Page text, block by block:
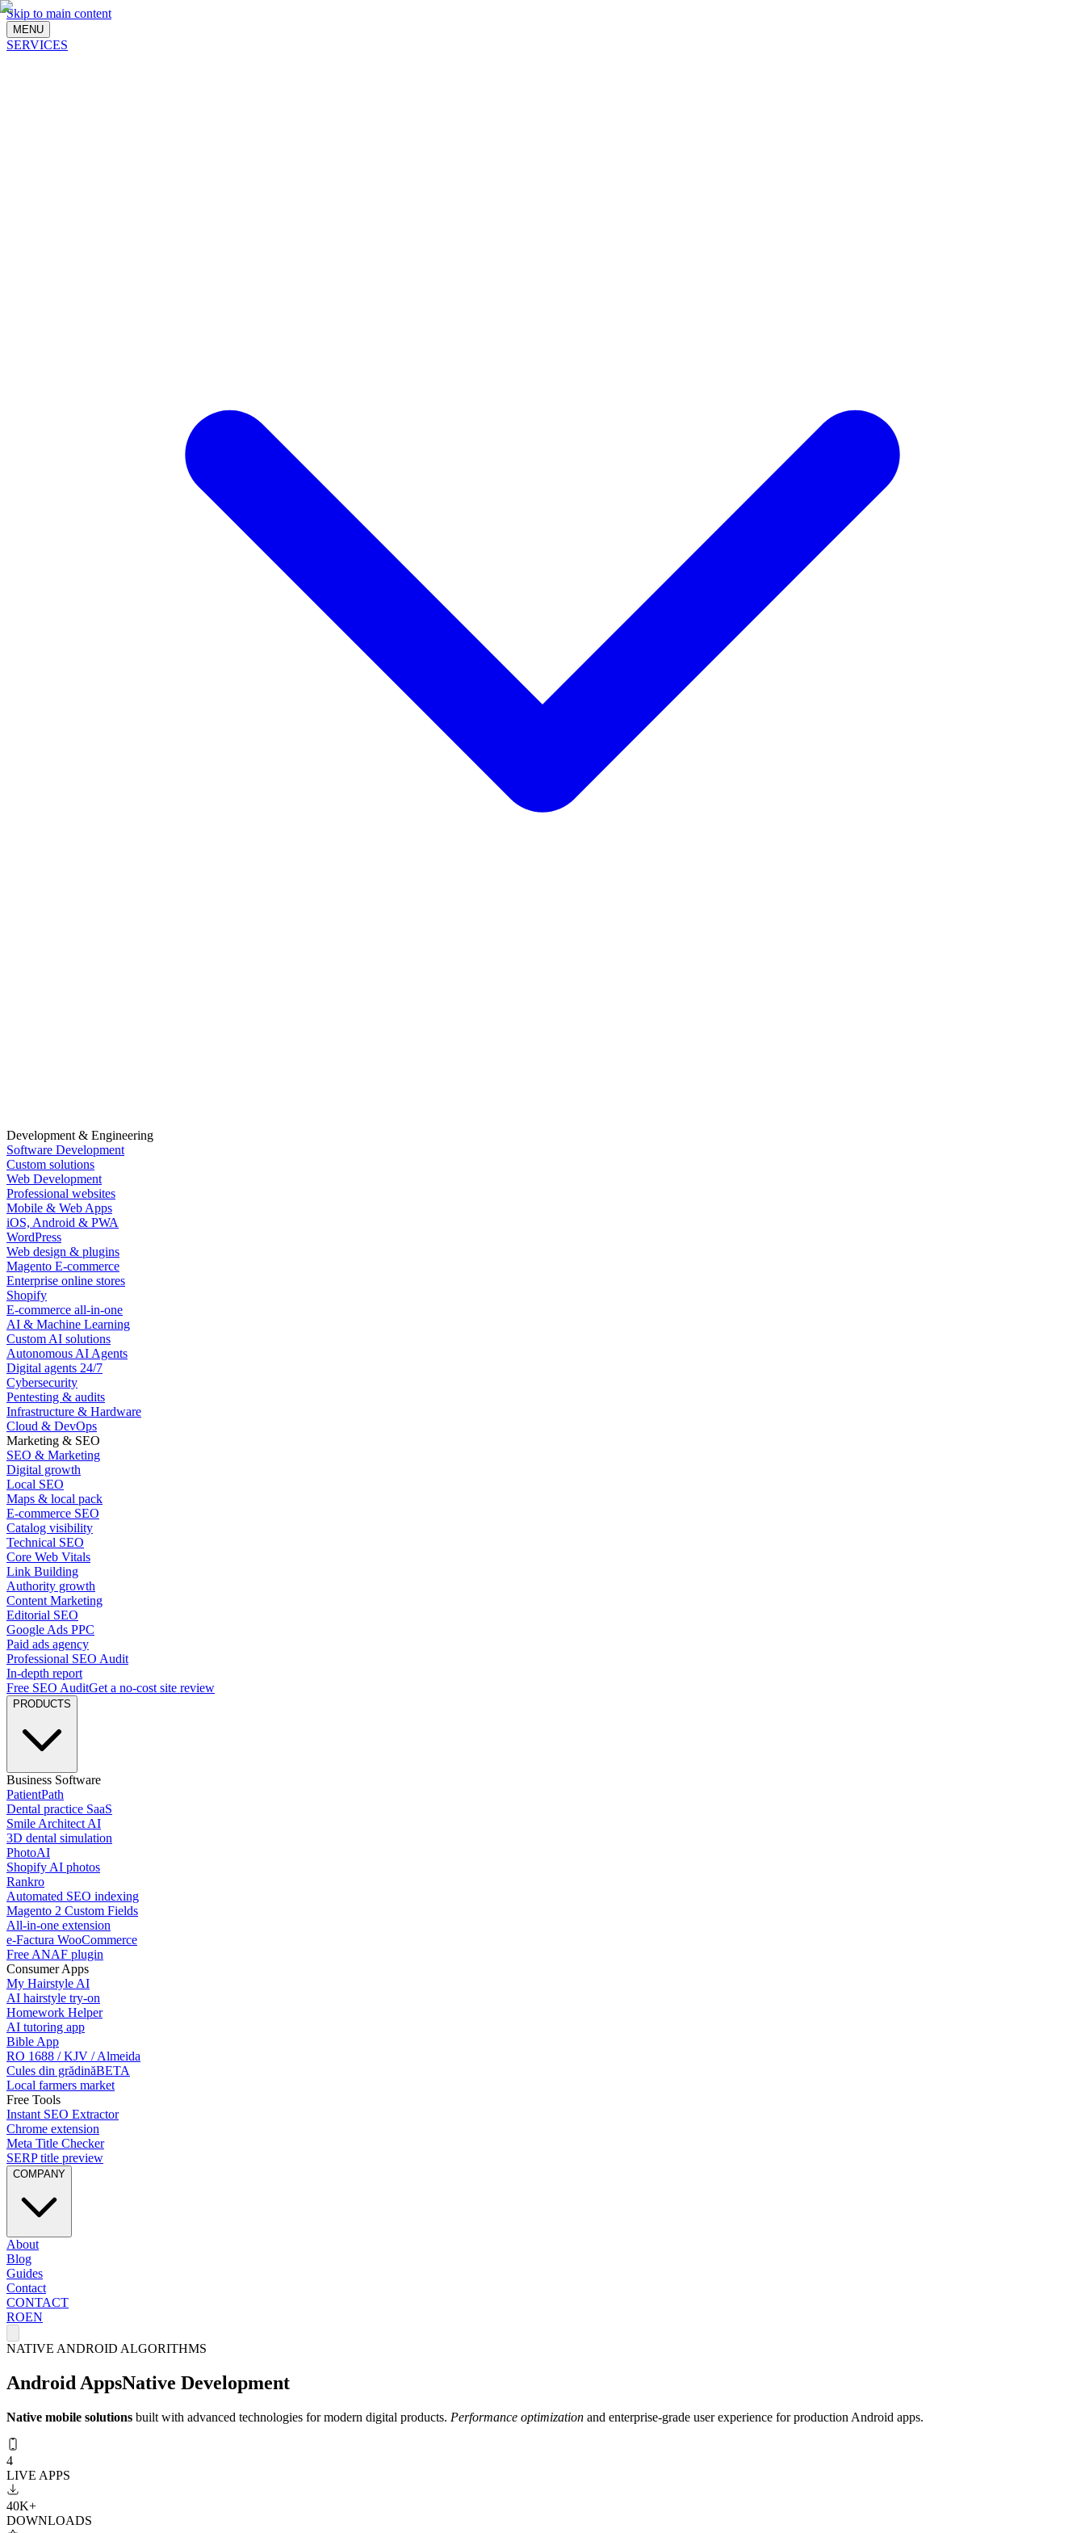
Skip to main content
MENU
SERVICES
Development & Engineering
Software Development
Custom solutions
Web Development
Professional websites
Mobile & Web Apps
iOS, Android & PWA
WordPress
Web design & plugins
Magento E-commerce
Enterprise online stores
Shopify
E-commerce all-in-one
AI & Machine Learning
Custom AI solutions
Autonomous AI Agents
Digital agents 24/7
Cybersecurity
Pentesting & audits
Infrastructure & Hardware
Cloud & DevOps
Marketing & SEO
SEO & Marketing
Digital growth
Local SEO
Maps & local pack
E-commerce SEO
Catalog visibility
Technical SEO
Core Web Vitals
Link Building
Authority growth
Content Marketing
Editorial SEO
Google Ads PPC
Paid ads agency
Professional SEO Audit
In-depth report
Free SEO AuditGet a no-cost site review
PRODUCTS
Business Software
PatientPath
Dental practice SaaS
Smile Architect AI
3D dental simulation
PhotoAI
Shopify AI photos
Rankro
Automated SEO indexing
Magento 2 Custom Fields
All-in-one extension
e-Factura WooCommerce
Free ANAF plugin
Consumer Apps
My Hairstyle AI
AI hairstyle try-on
Homework Helper
AI tutoring app
Bible App
RO 1688 / KJV / Almeida
Cules din grădinăBETA
Local farmers market
Free Tools
Instant SEO Extractor
Chrome extension
Meta Title Checker
SERP title preview
COMPANY
About
Blog
Guides
Contact
CONTACT
ROEN
NATIVE ANDROID ALGORITHMS
Android AppsNative Development
Native mobile solutions built with advanced technologies for modern digital products. Performance optimization and enterprise-grade user experience for production Android apps.
4
LIVE APPS
40K+
DOWNLOADS